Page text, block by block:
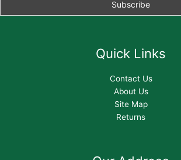
Quick Links
Contact Us
About Us
Site Map
Returns